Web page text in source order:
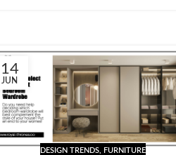
14
JUN
DESIGN TRENDS FURNITURE